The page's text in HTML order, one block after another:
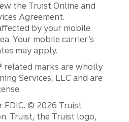
the Truist Online and
Agreement.
by your mobile
Your mobile carrier’s
may apply.
related marks are wholly
Services, LLC and are
FDIC. © 2026 Truist
Truist, the Truist logo,